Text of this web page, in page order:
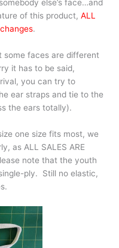
else’s face…and
of this product, ALL
.
some faces are different
it has to be said,
you can try to
ear straps and tie to the
the ears totally).
one size fits most, we
as ALL SALES ARE
note that the youth
ply. Still no elastic,